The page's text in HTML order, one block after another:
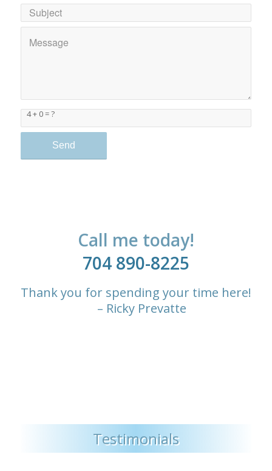
4 + 0 = ?
Call me today!
704 890-8225
Thank you for spending your time here!
– Ricky Prevatte
Testimonials